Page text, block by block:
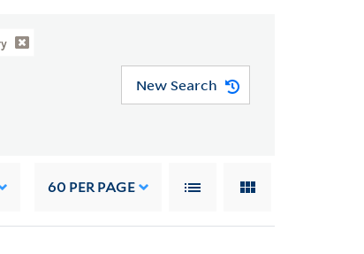
FILE) > Numerical Sequence: 17639-17974 > BRISTOL,
New Search
60 PER PAGE